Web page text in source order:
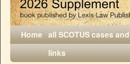
Home all SCOTUS cases and
links